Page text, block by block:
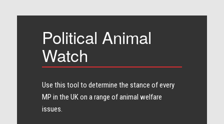
Political Animal
Watch
Use this tool to determine the stance of every​
MP in the UK on a range of animal welfare
issues.